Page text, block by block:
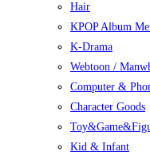
Hair
KPOP Album
K-Drama
Webtoon /
Computer &
Character Goods
Kid & Infant